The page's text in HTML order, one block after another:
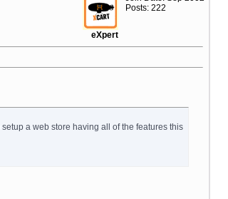
eXpert
Posts: 222
a web store having all of the features this